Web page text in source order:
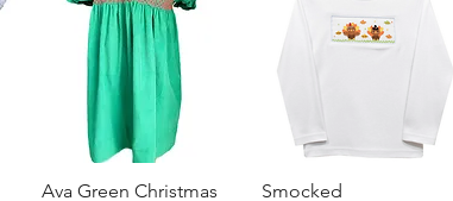
Quick View
Ava Green Christmas
Quick View
Smocked